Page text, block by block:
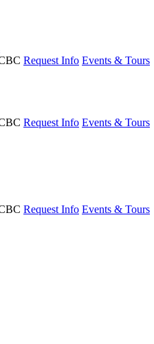
Request Info Events & Tours
Request Info Events & Tours
Request Info Events & Tours